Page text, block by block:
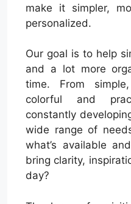
make it simpler,
personalized.
Our goal is to help
and a lot more
time. From
colorful and
constantly
wide range of
what’s available
bring clarity,
day?